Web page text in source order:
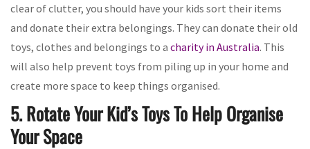
clear of clutter, you should have your kids sort their items
and donate their extra belongings. They can donate their old
toys, clothes and belongings to a charity in Australia. This
will also help prevent toys from piling up in your home and
create more space to keep things organised.
5. Rotate Your Kid’s Toys To Help Organise
Your Space